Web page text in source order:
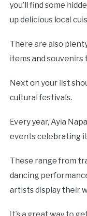
you’ll find some
up delicious local
There are also
items and
Next on your list
cultural festivals.
Every year, Ayia
events celebrating
These range from
dancing
artists display their